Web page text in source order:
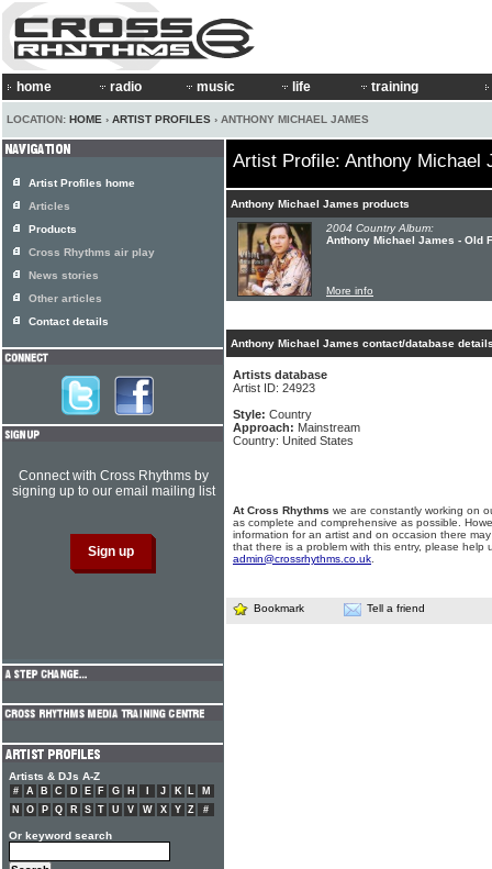
home radio music life training
LOCATION: HOME › ARTIST PROFILES › ANTHONY MICHAEL JAMES
Artist Profile: Anthony Michael
Anthony Michael James products
2004 Country Album:
Anthony Michael James - Old
More info
Anthony Michael James contact/database
Artists database
Artist ID: 24923
Style: Country
Approach: Mainstream
Country: United States
At Cross Rhythms we are constantly working on
as complete and comprehensive as possible.
information for an artist and on occasion there
that there is a problem with this entry, please help
admin@crossrhythms.co.uk
Bookmark Tell a friend
Artist Profiles home
Articles
Products
Cross Rhythms air play
News stories
Other articles
Contact details
Connect with Cross Rhythms by
signing up to our email mailing list
Artists & DJs A-Z
# A B C D E F G H J K L
M
N
O P Q R S T U V W X Y Z #
Or keyword search